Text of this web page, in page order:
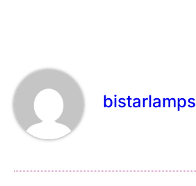
bistarlamps